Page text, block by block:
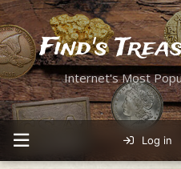
Find's
Internet's Most
Log in